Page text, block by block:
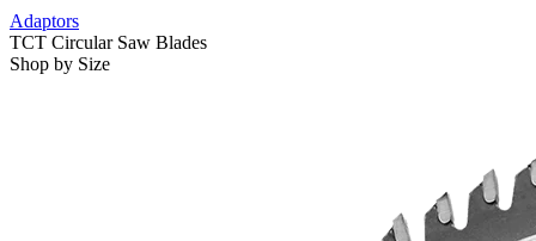
Adaptors
TCT Circular Saw Blades
Shop by Size